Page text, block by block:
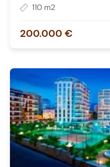
110 m2
200.000 €